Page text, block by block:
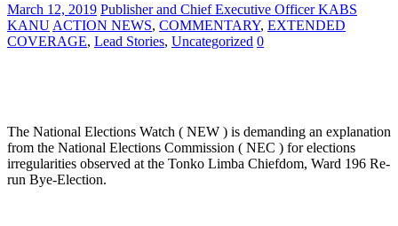
March 12, 2019 Publisher and Chief Executive Officer KABS
KANU ACTION NEWS, COMMENTARY, EXTENDED
COVERAGE, Lead Stories, Uncategorized 0
The National Elections Watch ( NEW ) is demanding an explanation
from the National Elections Commission ( NEC ) for elections
irregularities observed at the Tonko Limba Chiefdom, Ward 196 Re-
run Bye-Election.